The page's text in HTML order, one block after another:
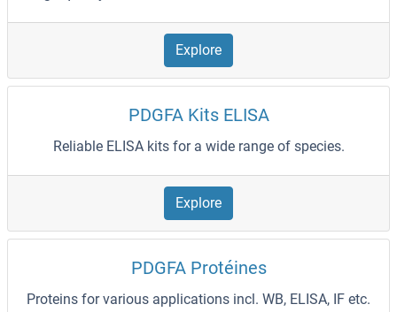
Explore
PDGFA Kits ELISA
Reliable ELISA kits for a wide range of species.
Explore
PDGFA Protéines
Proteins for various applications incl. WB, ELISA, IF etc.